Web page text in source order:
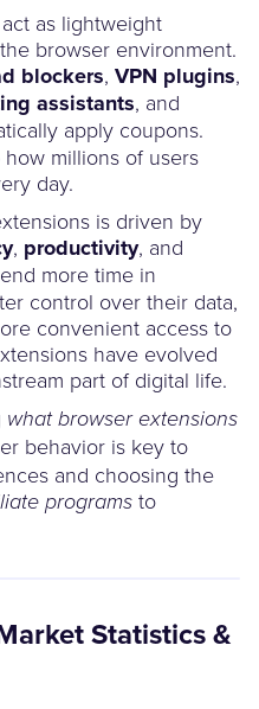
as lightweight
browser environment.
blockers, VPN plugins,
assistants, and
apply coupons.
millions of users
day.
is driven by
, productivity, and
more time in
control over their data,
convenient access to
have evolved
part of digital life.
what browser extensions
behavior is key to
and choosing the
programs to
Statistics &